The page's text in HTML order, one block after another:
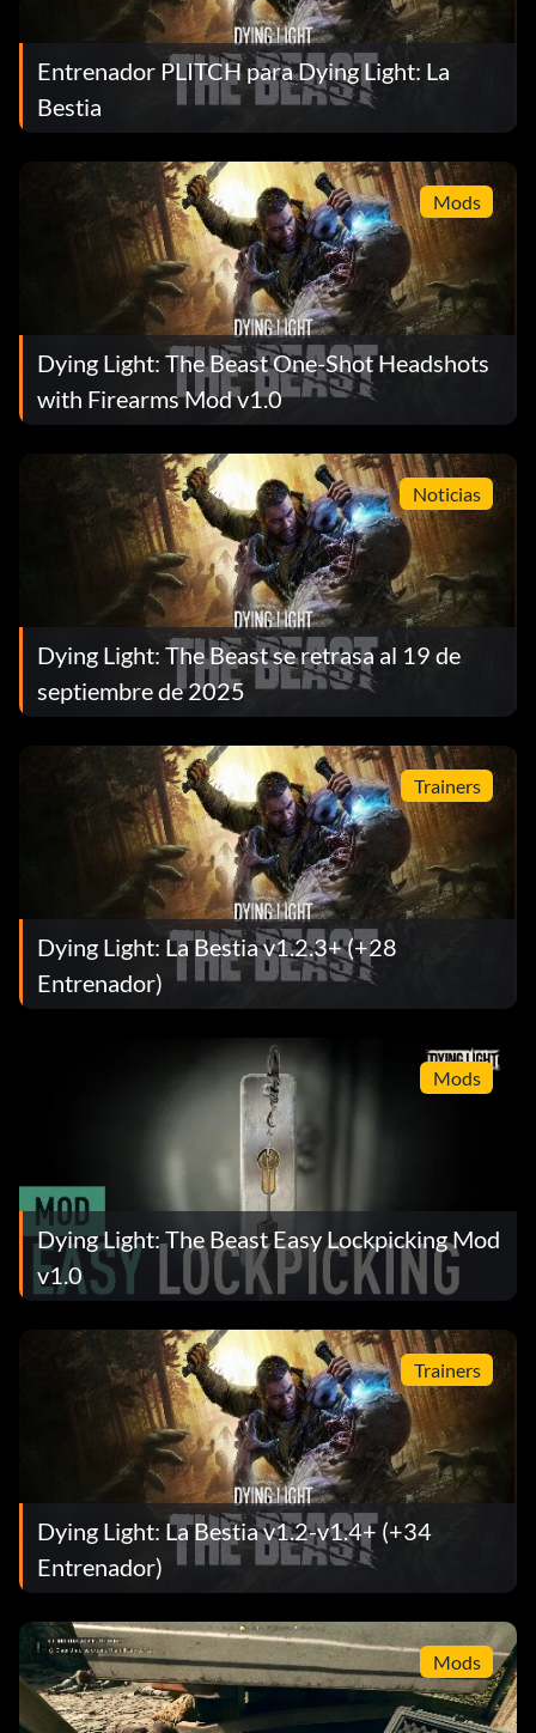
Entrenador PLITCH para Dying Light: La
Bestia
Mods
Dying Light: The Beast One-Shot Headshots
with Firearms Mod v1.0
Noticias
Dying Light: The Beast se retrasa al 19 de
septiembre de 2025
Trainers
Dying Light: La Bestia v1.2.3+ (+28
Entrenador)
Mods
Dying Light: The Beast Easy Lockpicking Mod
v1.0
Trainers
Dying Light: La Bestia v1.2-v1.4+ (+34
Entrenador)
Mods